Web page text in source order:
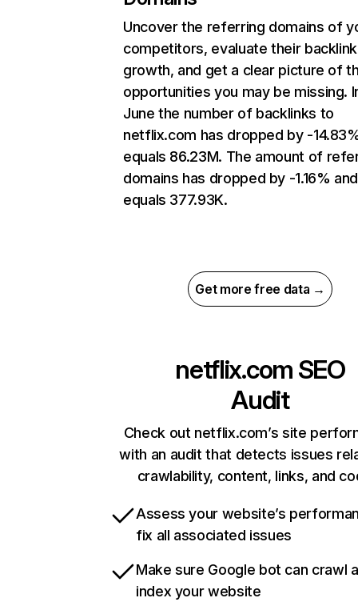
Uncover the referring domains of
competitors, evaluate their backlink
growth, and get a clear picture of
opportunities you may be missing.
June the number of backlinks to
netflix.com has dropped by -
equals 86.23M. The amount of
domains has dropped by -1.16% and
equals 377.93K.
Get more free data →
netflix.com SEO
Audit
Check out netflix.com’s site
with an audit that detects issues
crawlability, content, links, and
Assess your website’s
fix all associated issues
Make sure Google bot can crawl
index your website